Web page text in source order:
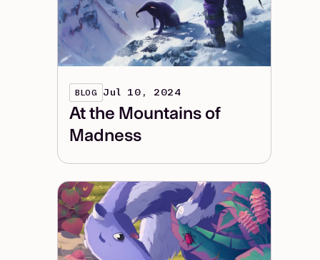
BLOG Jul 10, 2024
At the Mountains of
Madness